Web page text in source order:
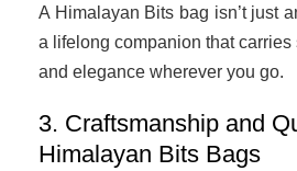
A Himalayan Bits bag isn’t just
a lifelong companion that carries
and elegance wherever you go.
3. Craftsmanship and
Himalayan Bits Bags